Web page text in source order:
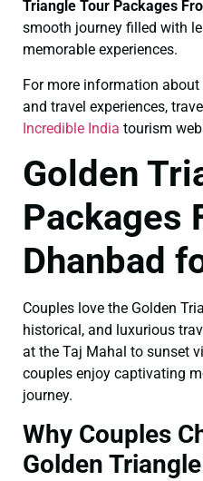
Triangle Tour Packages
smooth journey filled with
memorable experiences.
For more information about
and travel experiences,
Incredible India tourism
Golden
Packages
Dhanbad
Couples love the Golden
historical, and luxurious
at the Taj Mahal to sunset
couples enjoy captivating
journey.
Why Couples
Golden Triangle